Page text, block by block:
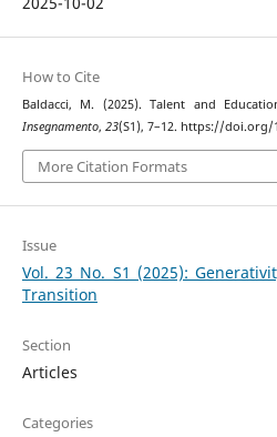
How to Cite
Baldacci, M. (2025). Talent and
Insegnamento, 23(S1), 7–12. https://doi.org/
More Citation Formats
Issue
Vol. 23 No. S1 (2025):
Transition
Section
Articles
Categories